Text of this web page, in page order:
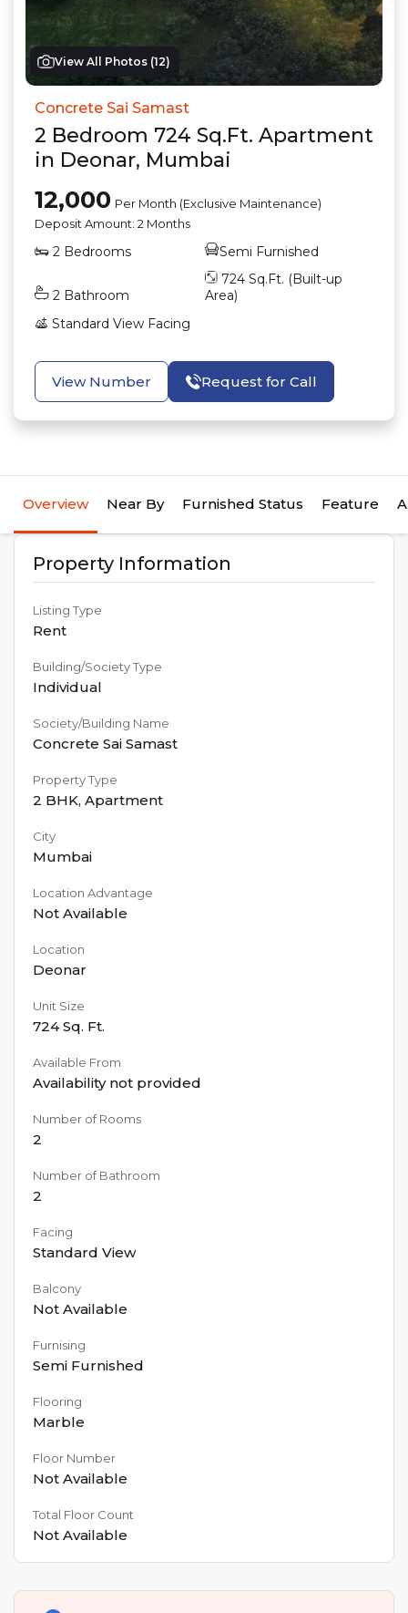
View All Photos (12)
Concrete Sai Samast
2 Bedroom 724 Sq.Ft. Apartment
in Deonar, Mumbai
12,000 Per Month (Exclusive Maintenance)
Deposit Amount: 2 Months
2 Bedrooms Semi Furnished
2 Bathroom
724 Sq.Ft. (Built-up
Area)
Standard View Facing
View Number Request for Call
Overview Near By Furnished Status Feature
Property Information
Listing Type
Rent
Building/Society Type
Individual
Society/Building Name
Concrete Sai Samast
Property Type
2 BHK, Apartment
City
Mumbai
Location Advantage
Not Available
Location
Deonar
Unit Size
724Sq. Ft.
Available From
Availability not provided
Number of Rooms
2
Number of Bathroom
2
Facing
Standard View
Balcony
Not Available
Furnising
Semi Furnished
Flooring
Marble
Floor Number
Not Available
Total Floor Count
Not Available